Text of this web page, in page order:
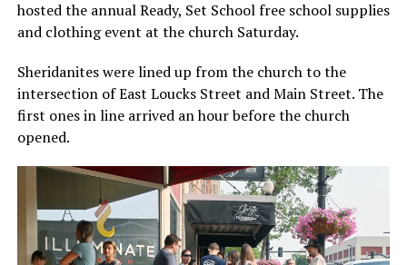
hosted the annual Ready, Set School free school supplies
and clothing event at the church Saturday.
Sheridanites were lined up from the church to the
intersection of East Loucks Street and Main Street. The
first ones in line arrived an hour before the church
opened.